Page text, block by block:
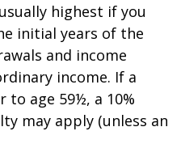
highest if you
initial years of the
and income
income. If a
age 59½, a 10%
may apply (unless an